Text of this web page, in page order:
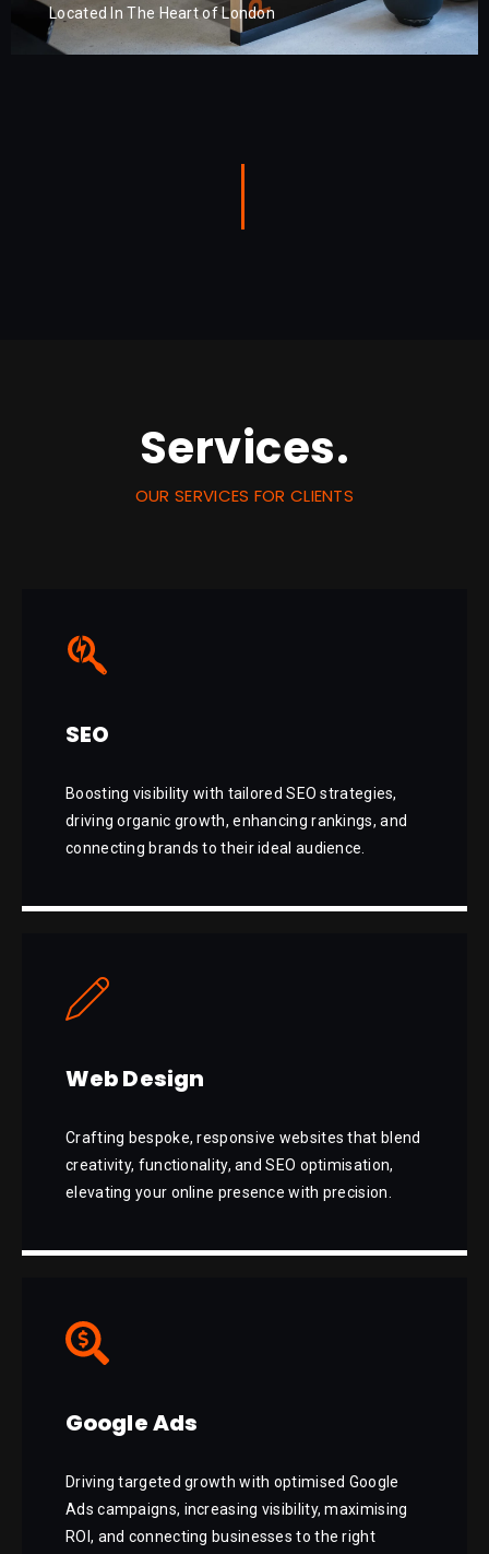
Located In The Heart of London
Services.
OUR SERVICES FOR CLIENTS
SEO
Boosting visibility with tailored SEO strategies,
driving organic growth, enhancing rankings, and
connecting brands to their ideal audience.
Web Design
Crafting bespoke, responsive websites that blend
creativity, functionality, and SEO optimisation,
elevating your online presence with precision.
Google Ads
Driving targeted growth with optimised Google
Ads campaigns, increasing visibility, maximising
ROI, and connecting businesses to the right